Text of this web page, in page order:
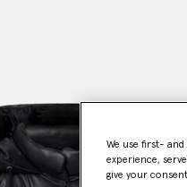
We use first-
experience,
give your